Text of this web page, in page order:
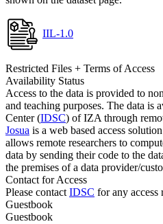
IIL-1.0
Restricted Files + Terms of Access
Availability Status
Access to the data is provided to
and teaching purposes. The data is
Center (IDSC) of IZA through
Josua is a web based access
allows remote researchers to
data by sending their code to the
the premises of a data provider/
Contact for Access
Please contact IDSC for any access
Guestbook
Guestbook